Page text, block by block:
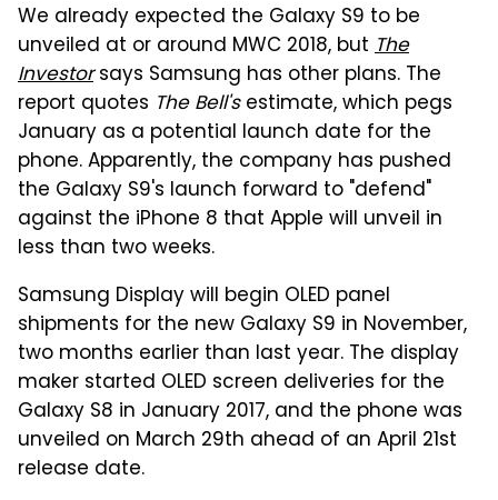
We already expected the Galaxy S9 to be
unveiled at or around MWC 2018, but The
Investorsays Samsung has other plans. The
report quotes The Bell'sestimate, which pegs
January as a potential launch date for the
phone. Apparently, the company has pushed
the Galaxy S9's launch forward to "defend"
against the iPhone 8 that Apple will unveil in
less than two weeks.
Samsung Display will begin OLED panel
shipments for the new Galaxy S9 in November,
two months earlier than last year. The display
maker started OLED screen deliveries for the
Galaxy S8 in January 2017, and the phone was
unveiled on March 29th ahead of an April 21st
release date.